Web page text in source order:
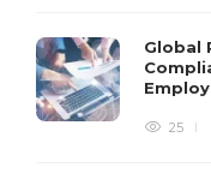
Global
25